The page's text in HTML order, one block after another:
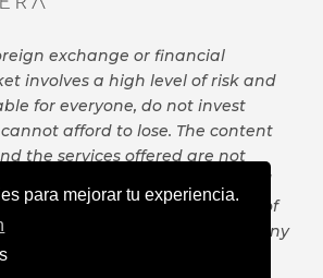
exchange or financial
involves a high level of risk and
for everyone, do not invest
afford to lose. The content
the services offered are not
not and cannot be considered
advice or any other type of
nor can it serve as the basis for any
or decision of any kind.
para mejorar tu experiencia.